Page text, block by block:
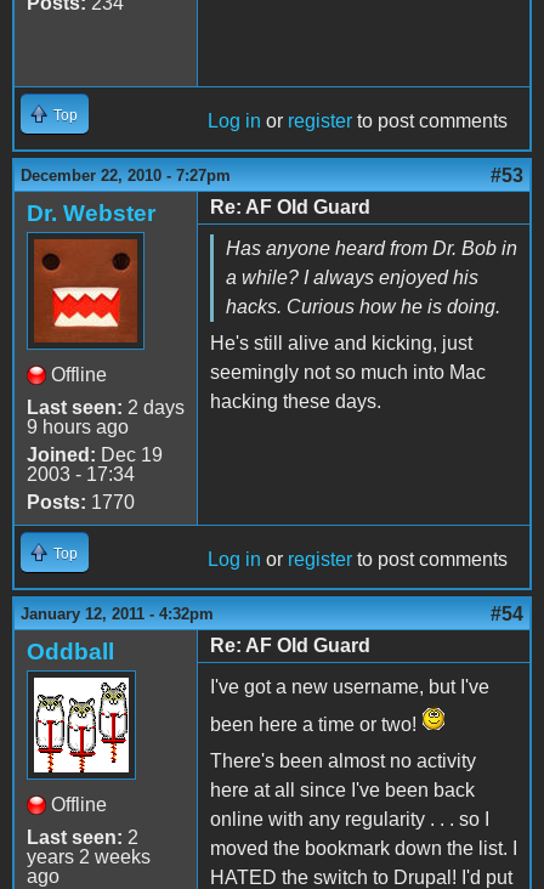
Top Log in or register to post comments
December 22, 2010 - 7:27pm #53
Dr. Webster
Offline
Last seen: 2 days
9 hours ago
Joined: Dec 19
2003 - 17:34
Posts: 1770
Re: AF Old Guard
Has anyone heard from Dr. Bob in
a while? I always enjoyed his
hacks. Curious how he is doing.
He's still alive and kicking, just
seemingly not so much into Mac
hacking these days.
Top Log in or register to post comments
January 12, 2011 - 4:32pm #54
Oddball
Offline
Last seen: 2
years 2 weeks
ago
Re: AF Old Guard
I've got a new username, but I've
been here a time or two!
There's been almost no activity
here at all since I've been back
online with any regularity . . . so I
moved the bookmark down the list. I
HATED the switch to Drupal! I'd put